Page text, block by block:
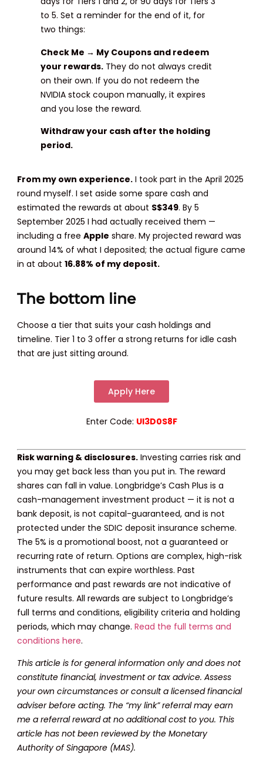
to 5. Set a reminder for the end of it, for
two things:
Check Me → My Coupons and redeem
your rewards. They do not always credit
on their own. If you do not redeem the
NVIDIA stock coupon manually, it expires
and you lose the reward.
Withdraw your cash after the holding
period.
From my own experience. I took part in the April 2025
round myself. I set aside some spare cash and
estimated the rewards at about S$349. By 5
September 2025 I had actually received them —
including a freeApple share. My projected reward was
around 14% of what I deposited; the actual figure came
in at about16.88% of my deposit.
The bottom line
Choose a tier that suits your cash holdings and
timeline. Tier 1 to 3 offer a strong returns for idle cash
that are just sitting around.
Apply Here
Enter Code: UI3D0S8F
Risk warning & disclosures. Investing carries risk and
you may get back less than you put in. The reward
shares can fall in value. Longbridge’s Cash Plus is a
cash-management investment product — it is not a
bank deposit, is not capital-guaranteed, and is not
protected under the SDIC deposit insurance scheme.
The 5% is a promotional boost, not a guaranteed or
recurring rate of return. Options are complex, high-risk
instruments that can expire worthless. Past
performance and past rewards are not indicative of
future results. All rewards are subject to Longbridge’s
full terms and conditions, eligibility criteria and holding
periods, which may change.Read the full terms and
conditions here.
This article is for general information only and does not
constitute financial, investment or tax advice. Assess
your own circumstances or consult a licensed financial
adviser before acting. The “my link” referral may earn
me a referral reward at no additional cost to you. This
article has not been reviewed by the Monetary
Authority of Singapore (MAS).